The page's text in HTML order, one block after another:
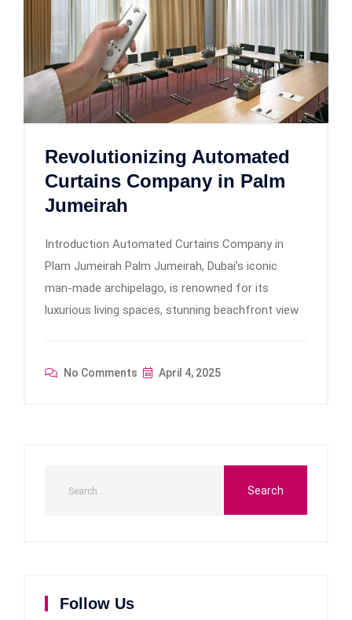
Revolutionizing Automated
Curtains Company in Palm
Jumeirah
Introduction Automated Curtains Company in
Plam Jumeirah Palm Jumeirah, Dubai’s iconic
man-made archipelago, is renowned for its
luxurious living spaces, stunning beachfront view
No Comments April 4, 2025
Follow Us